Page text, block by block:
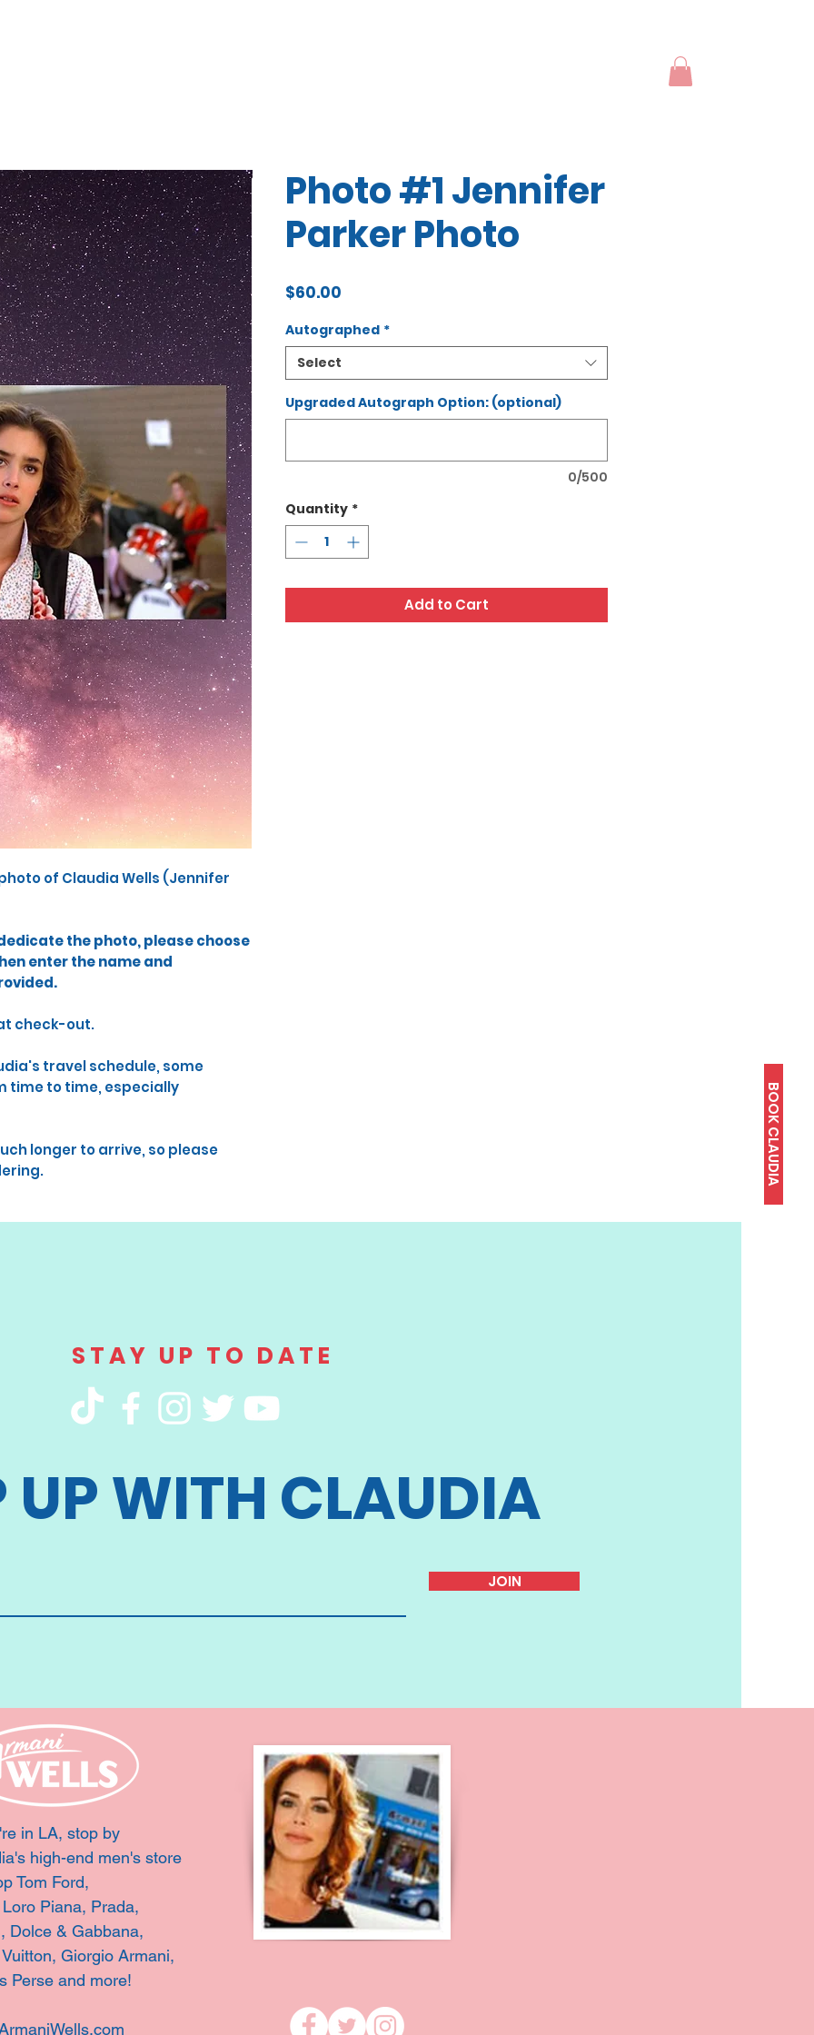
BOOK CLAUDIA
photo​ of Claudia Wells (Jennifer
the photo, please choose
enter the name and
check-out.
travel schedule, some
time to time, especially
longer to arrive, so please
Photo #1 Jennifer
Parker Photo
$60.00Price
Autographed *
Select
Upgraded Autograph Option: (optional)
0/500
Quantity *
Add to Cart
STAY UP TO DATE
UP WITH CLAUDIA
JOIN
in LA, stop by
high-end men's store
Tom Ford,
Piana, Prada,
Dolce & Gabbana,
Giorgio Armani,
Perse and more!